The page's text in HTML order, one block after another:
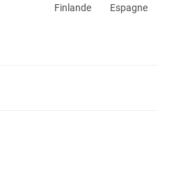
Finlande
Espagne